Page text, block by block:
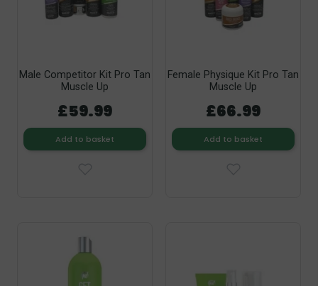
Male Competitor Kit Pro Tan
Muscle Up
£59.99
Add to basket
Female Physique Kit Pro Tan
Muscle Up
£66.99
Add to basket